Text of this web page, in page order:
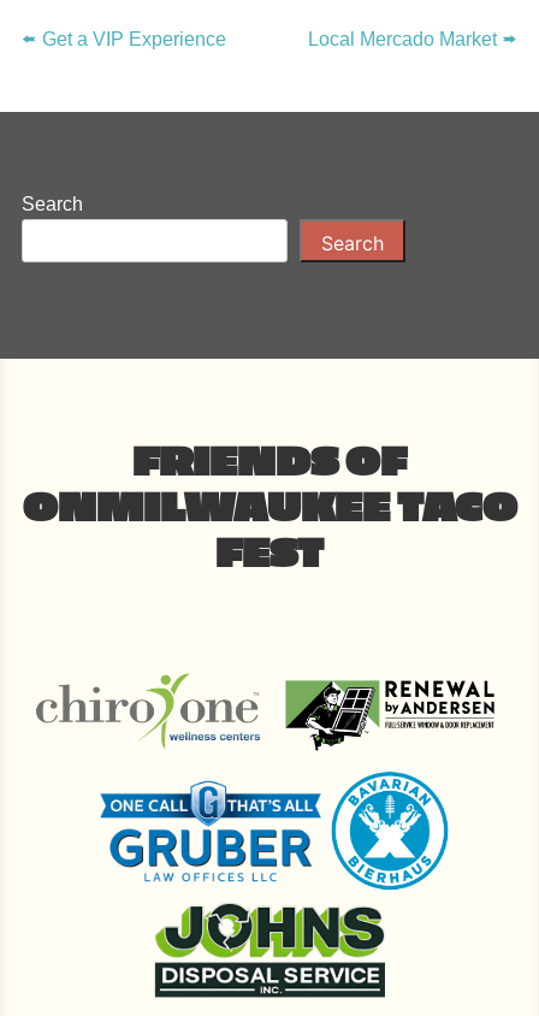
NAVIGATION
🢘 Get a VIP Experience Local Mercado Market 🢚
Search
Search
FRIENDS OF
ONMILWAUKEE TACO
FEST